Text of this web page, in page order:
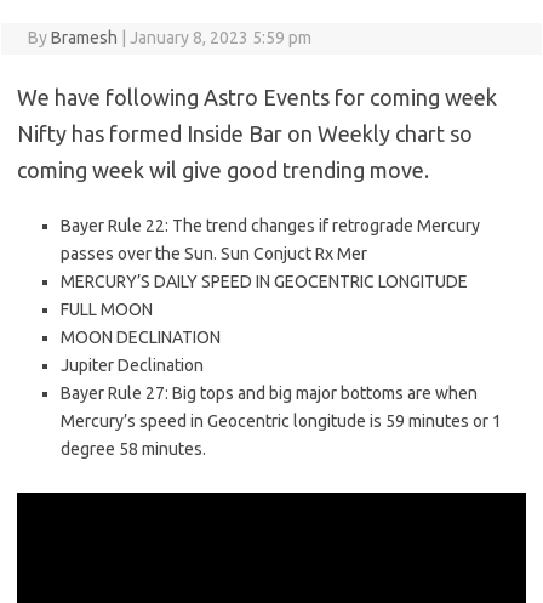
ByBramesh January 8, 2023 5:59 pm
We have following Astro Events for coming week
Nifty has formed Inside Bar on Weekly chart so
coming week wil give good trending move.
Bayer Rule 22: The trend changes if retrograde Mercury
passes over the Sun. Sun Conjuct Rx Mer
MERCURY’S DAILY SPEED IN GEOCENTRIC LONGITUDE
FULL MOON
MOON DECLINATION
Jupiter Declination
Bayer Rule 27: Big tops and big major bottoms are when
Mercury’s speed in Geocentric longitude is 59 minutes or 1
degree 58 minutes.